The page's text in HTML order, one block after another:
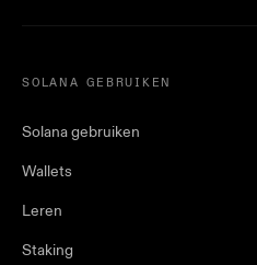
SOLANA GEBRUIKEN
Solana gebruiken
Wallets
Leren
Staking